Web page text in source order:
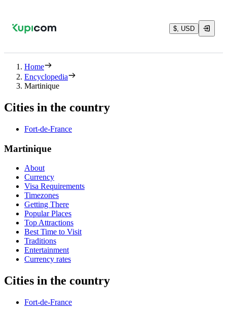
$, USD
Home
Encyclopedia
Martinique
Cities in the country
Fort-de-France
Martinique
About
Currency
Visa Requirements
Timezones
Getting There
Popular Places
Top Attractions
Best Time to Visit
Traditions
Entertainment
Currency rates
Cities in the country
Fort-de-France